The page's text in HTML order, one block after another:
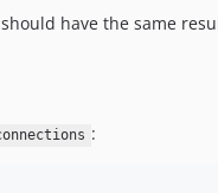
have the same
: